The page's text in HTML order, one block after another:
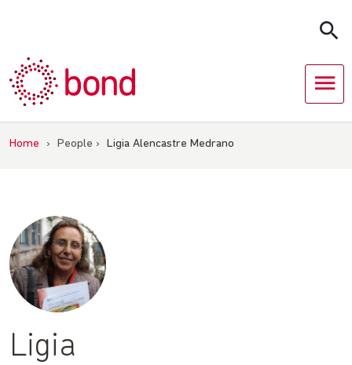
Home › People › Ligia Alencastre Medrano
Ligia